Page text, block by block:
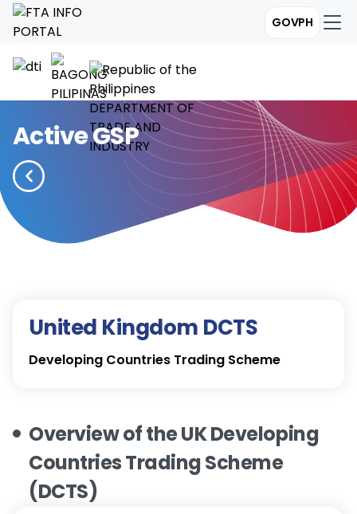
GOVPH
Active GSP
United Kingdom DCTS
Developing Countries Trading Scheme
Overview of the UK Developing
Countries Trading Scheme
(DCTS)